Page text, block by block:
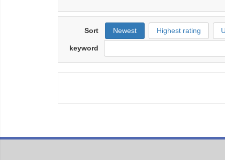
Sort Newest Highest rating
keyword